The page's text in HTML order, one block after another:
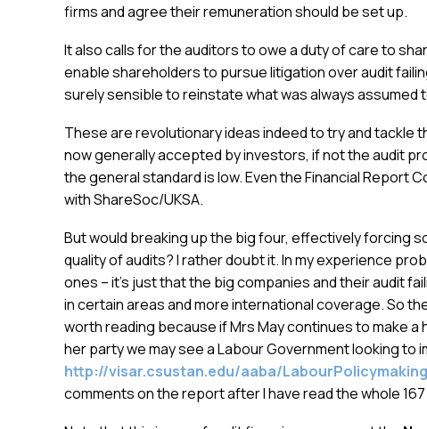
firms and agree their remuneration should be set up.
It also calls for the auditors to owe a duty of care to
enable shareholders to pursue litigation over audit
surely sensible to reinstate what was always
These are revolutionary ideas indeed to try and tackle
now generally accepted by investors, if not the audit
the general standard is low. Even the Financial Report
with ShareSoc/UKSA.
But would breaking up the big four, effectively forcing
quality of audits? I rather doubt it. In my experience
ones – it’s just that the big companies and their audit
in certain areas and more international coverage. So
worth reading because if Mrs May continues to make
her party we may see a Labour Government looking to
http://visar.csustan.edu/aaba/
comments on the report after I have read the whole